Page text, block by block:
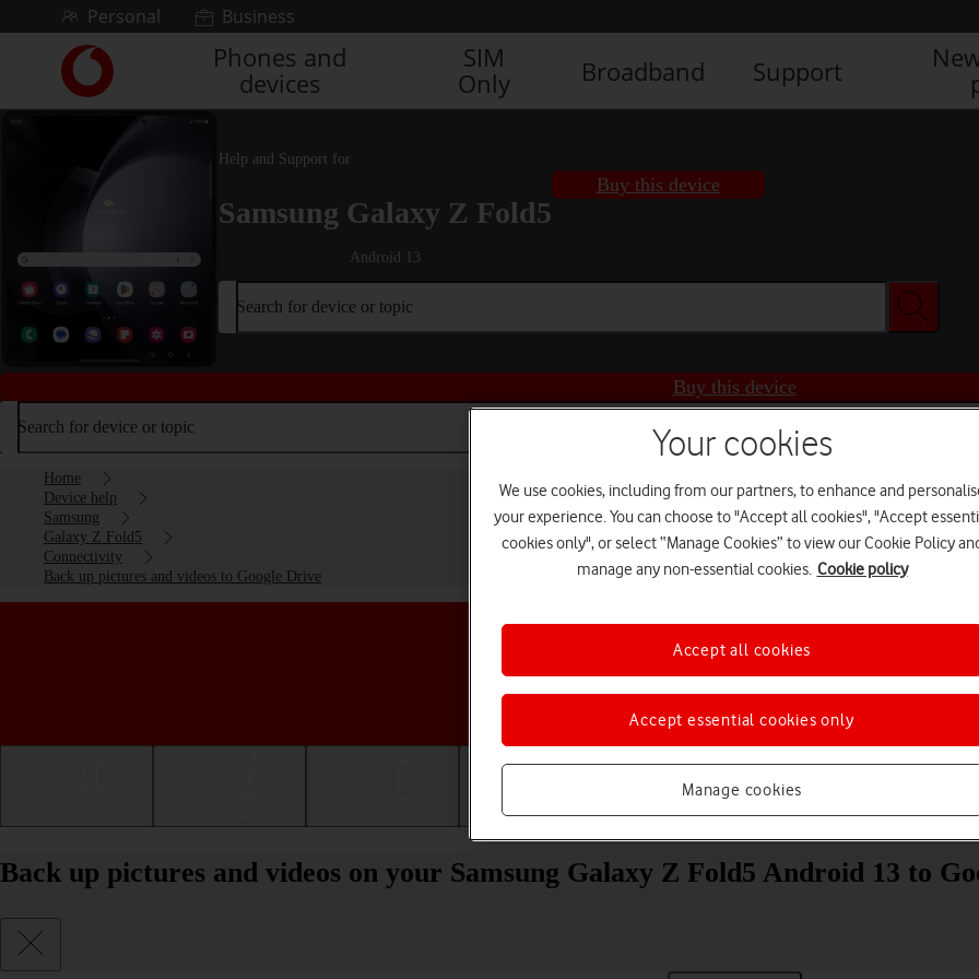
Skip to contentPersonal Business
Link
back
to
Vodafone
homepage
Phones and
devices
SIM
Only
Broadband Support
Help and Support for
Samsung Galaxy Z Fold5
Android 13
Buy this device
Search for device or topic
Buy this device
Search for device or topic
Home
Device help
Samsung
Galaxy Z Fold5
Connectivity
Back up pictures and videos to Google Drive
Choose a help topic
Messaging Apps and media Connectivity
Back up pictures and videos on your Samsung Galaxy Z Fold5 Android 13 to
Your cookies
We use cookies, including from our partners, to enhance and
your experience. You can choose to "Accept all cookies", "Accept
cookies only", or select “Manage Cookies” to view our Cookie Policy
manage any non-essential cookies. Cookie policy
Manage cookies
Accept essential cookies only
Accept all cookies